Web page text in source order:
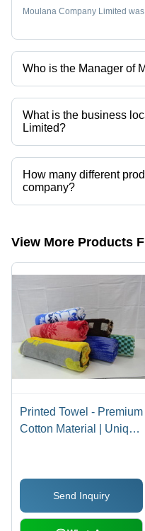
Moulana Company Limited
Who is the Manager of
Mr. Yahya S is the Manager of
What is the business
Limited?
Moulana Company Limited
How many different
company?
Presently more than 12
View More Products
Printed Towel - Premium
Cotton Material | Unique
Send Inquiry